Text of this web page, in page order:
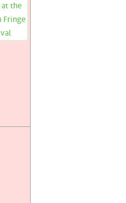
the
Fringe